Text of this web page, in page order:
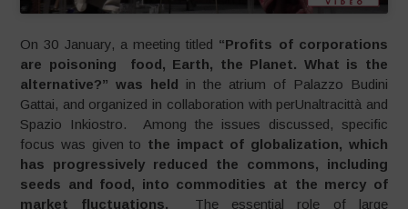
On 30 January, a meeting titled “Profits of corporations
are poisoning food, Earth, the Planet. What is the
alternative?” was held in the atrium of Palazzo Budini
Gattai, and organized in collaboration with perUnaltracittà and
Spazio Inkiostro. Among the issues discussed, specific
focus was given to the impact of globalization, which
has progressively reduced the commons, including
seeds and food, into commodities at the mercy of
market fluctuations. The essential role of large